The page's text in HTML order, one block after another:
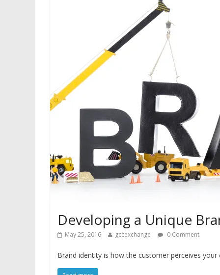
Developing a Unique
May 25, 2016 gccexchange 0 Comment
Brand identity is how the customer perceives